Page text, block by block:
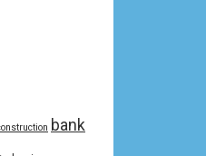
bank